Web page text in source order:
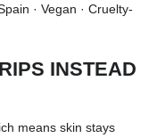
· Vegan · Cruelty-
INSTEAD
means skin stays